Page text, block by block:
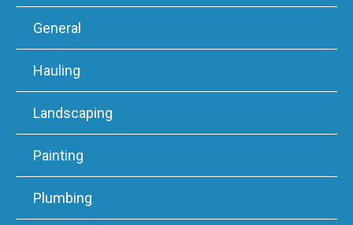
General
Hauling
Landscaping
Painting
Plumbing